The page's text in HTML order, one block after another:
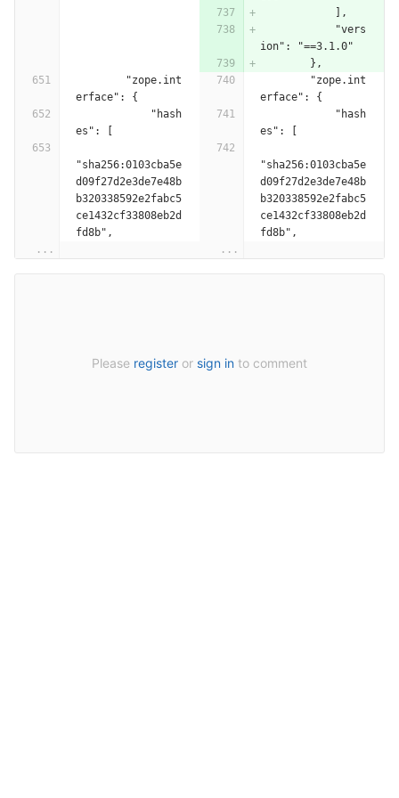
            ],
            "vers
ion": "==3.1.0"
        },
erface": {
erface": {
es": [
es": [
"sha256:0103cba5e
d09f27d2e3de7e48b
b320338592e2fabc5
ce1432cf33808eb2d
fd8b",
"sha256:0103cba5e
d09f27d2e3de7e48b
b320338592e2fabc5
ce1432cf33808eb2d
fd8b",
...
...
Please register or sign in to comment